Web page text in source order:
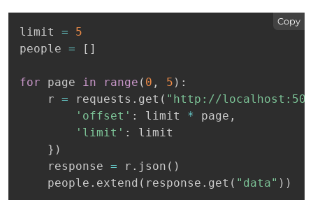
limit =
5
people = [ ]
for page in range ( 0 , 5 ) :
    r
= requests . get ( "http://
'offset' : limit * page ,
'limit' :
limit
} )
    response
= r . json ( )
    people
. extend ( response . get ( "data" ) )
Copy